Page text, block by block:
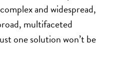
and widespread,
multifaceted
one solution won’t be